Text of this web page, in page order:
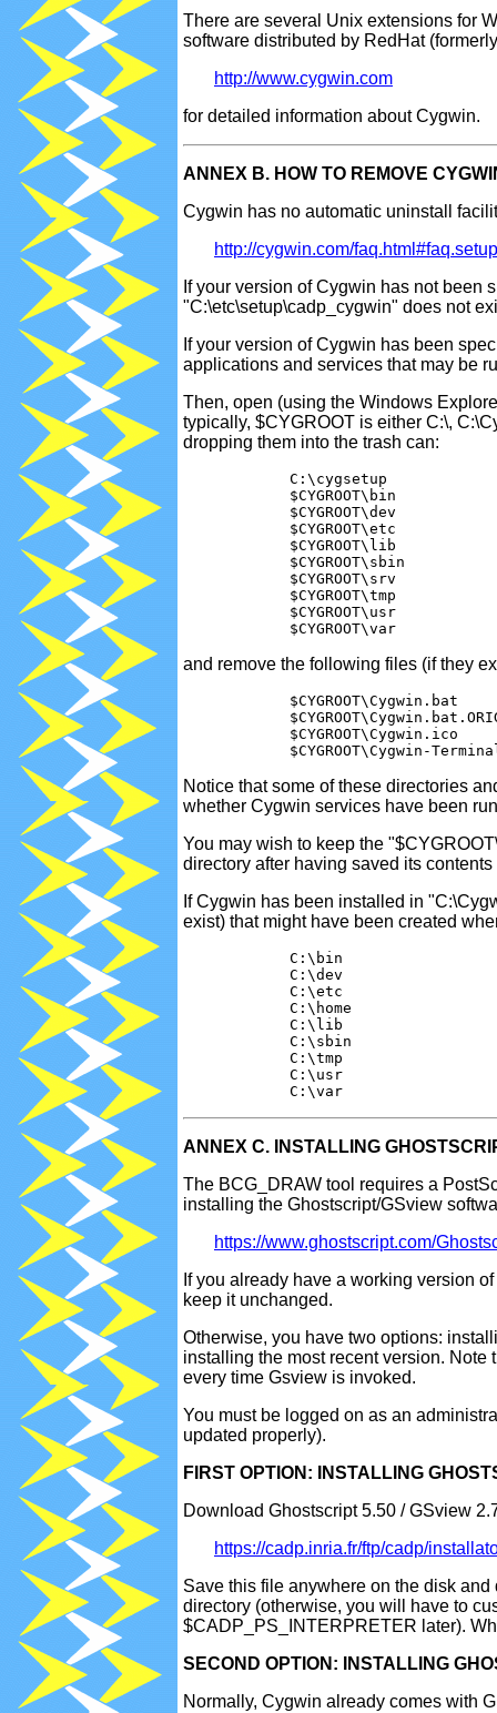
There are several Unix extensions for
software distributed by RedHat
http://www.cygwin.com
for detailed information about Cygwin.
ANNEX B. HOW TO REMOVE
Cygwin has no automatic uninstall
http://cygwin.com/
If your version of Cygwin has not
"C:\etc\setup\cadp_cygwin" does not
If your version of Cygwin has been
applications and services that may be
Then, open (using the Windows
typically, $CYGROOT is either C:\,
dropping them into the trash can:
            C:\cygsetup
            $CYGROOT\bin
            $CYGROOT\dev
            $CYGROOT\etc
            $CYGROOT\lib
            $CYGROOT\sbin
            $CYGROOT\srv
            $CYGROOT\tmp
            $CYGROOT\usr
and remove the following files (if they
$CYGROOT\Cygwin.bat
$CYGROOT\Cygwin.ico
Notice that some of these directories
whether Cygwin services have been
You may wish to keep the
directory after having saved its
If Cygwin has been installed in
exist) that might have been created
            C:\bin
            C:\dev
            C:\etc
            C:\home
            C:\lib
            C:\sbin
            C:\tmp
            C:\usr
ANNEX C. INSTALLING
The BCG_DRAW tool requires a
installing the Ghostscript/GSview
https://www.ghostscript.com/
If you already have a working version
keep it unchanged.
Otherwise, you have two options:
installing the most recent version. Note
every time Gsview is invoked.
You must be logged on as an
updated properly).
FIRST OPTION: INSTALLING
Download Ghostscript 5.50 / GSview
https://cadp.inria.fr/ftp/cadp/
Save this file anywhere on the disk
directory (otherwise, you will have to
$CADP_PS_INTERPRETER later).
SECOND OPTION: INSTALLING
Normally, Cygwin already comes with